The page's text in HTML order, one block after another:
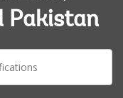
Pakistan